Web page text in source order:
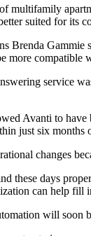
multifamily
suited for its
Brenda Gammie
more
service
Avanti to
just six months
changes
these days
can help fill
will